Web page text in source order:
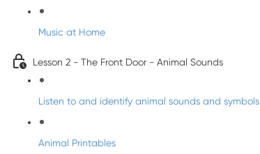
Music at Home
Lesson 2 - The Front Door - Animal Sounds
Listen to and identify animal sounds and symbols
Animal Printables